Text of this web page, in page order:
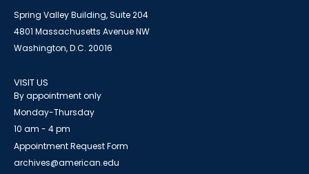
Spring Valley Building, Suite 204
4801 Massachusetts Avenue NW
Washington, D.C. 20016
VISIT US
By appointment only
Monday-Thursday
10 am - 4 pm
Appointment Request Form
archives@american.edu